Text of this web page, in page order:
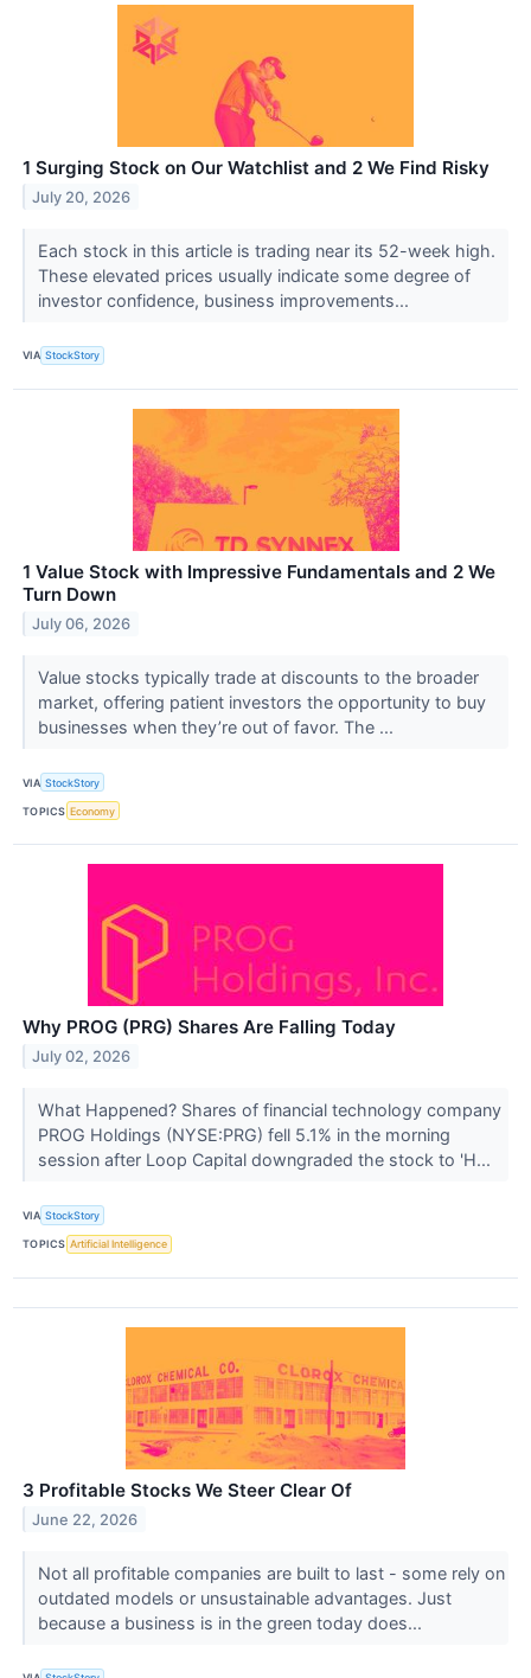
1 Surging Stock on Our Watchlist and 2 We Find Risky
July 20, 2026
Each stock in this article is trading near its 52-week high.
These elevated prices usually indicate some degree of
investor confidence, business improvements...
VIA StockStory
1 Value Stock with Impressive Fundamentals and 2 We
Turn Down
July 06, 2026
Value stocks typically trade at discounts to the broader
market, offering patient investors the opportunity to buy
businesses when they’re out of favor. The ...
VIA StockStory
TOPICS Economy
Why PROG (PRG) Shares Are Falling Today
July 02, 2026
What Happened? Shares of financial technology company
PROG Holdings (NYSE:PRG) fell 5.1% in the morning
session after Loop Capital downgraded the stock to 'H...
VIA StockStory
TOPICS Artificial Intelligence
3 Profitable Stocks We Steer Clear Of
June 22, 2026
Not all profitable companies are built to last - some rely on
outdated models or unsustainable advantages. Just
because a business is in the green today does...